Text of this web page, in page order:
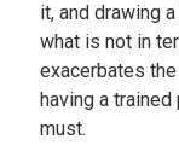
it, and drawing
what is not in
exacerbates
having a
must.